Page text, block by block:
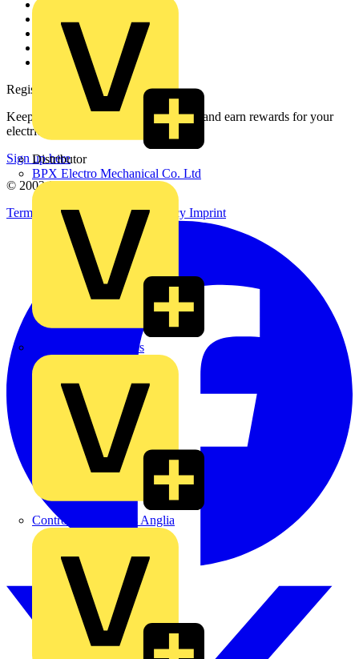
Distributor
BPX Electro Mechanical Co. Ltd
City Electrical Factors
Control Components Anglia
Partner with us
Catalogues
Voltimum+ FAQs
voltimum.com
Register with Voltimum
Keep up with the latest industry news, and earn rewards for your
electrical purchases!
Sign up here
© 2002-2026Voltimum
Terms & Conditions
Privacy Policy Imprint